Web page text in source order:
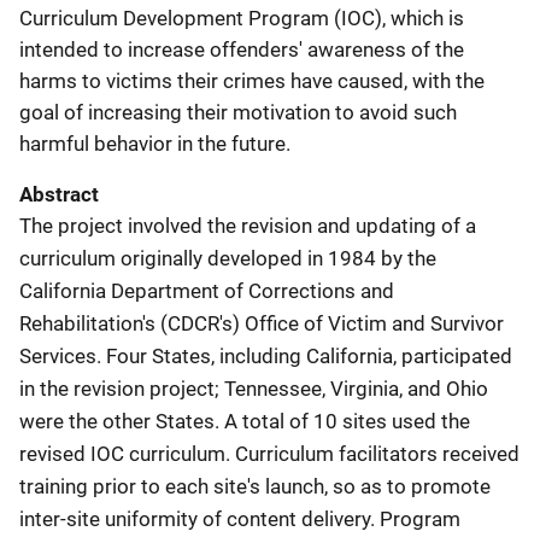
Curriculum Development Program (IOC), which is
intended to increase offenders' awareness of the
harms to victims their crimes have caused, with the
goal of increasing their motivation to avoid such
harmful behavior in the future.
Abstract
The project involved the revision and updating of a
curriculum originally developed in 1984 by the
California Department of Corrections and
Rehabilitation's (CDCR's) Office of Victim and Survivor
Services. Four States, including California, participated
in the revision project; Tennessee, Virginia, and Ohio
were the other States. A total of 10 sites used the
revised IOC curriculum. Curriculum facilitators received
training prior to each site's launch, so as to promote
inter-site uniformity of content delivery. Program